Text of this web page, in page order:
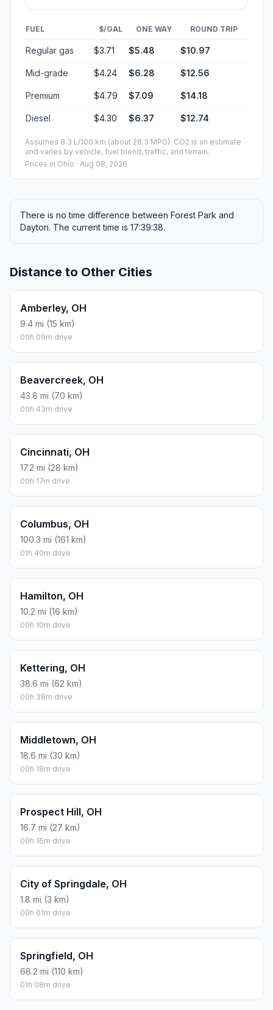
FUEL $/GAL ONE WAY ROUND TRIP
Regular gas $3.71 $5.48 $10.97
Mid-grade $4.24 $6.28 $12.56
Premium $4.79 $7.09 $14.18
Diesel $4.30 $6.37 $12.74
Assumes 8.3 L/100 km (about 28.3 MPG). CO2 is an estimate
and varies by vehicle, fuel blend, traffic, and terrain.
Prices in Ohio · Aug 08, 2026
There is no time difference between Forest Park and
Dayton. The current time is 17:39:38.
Distance to Other Cities
Amberley, OH
9.4 mi (15 km)
00h 09m drive
Beavercreek, OH
43.8 mi (70 km)
00h 43m drive
Cincinnati, OH
17.2 mi (28 km)
00h 17m drive
Columbus, OH
100.3 mi (161 km)
01h 40m drive
Hamilton, OH
10.2 mi (16 km)
00h 10m drive
Kettering, OH
38.6 mi (62 km)
00h 38m drive
Middletown, OH
18.6 mi (30 km)
00h 18m drive
Prospect Hill, OH
16.7 mi (27 km)
00h 16m drive
City of Springdale, OH
1.8 mi (3 km)
00h 01m drive
Springfield, OH
68.2 mi (110 km)
01h 08m drive